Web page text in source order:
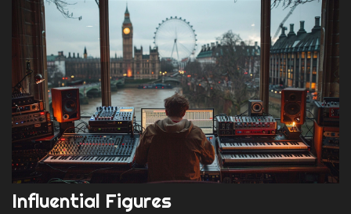
Influential Figures